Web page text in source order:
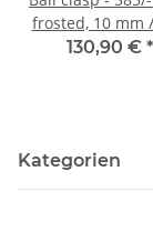
frosted, 10 mm
130,90 € *
Kategorien